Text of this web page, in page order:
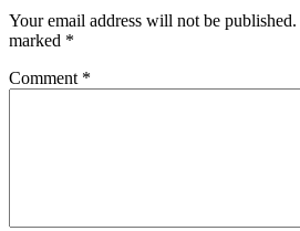
Your email address will not be published.
marked *
Comment *